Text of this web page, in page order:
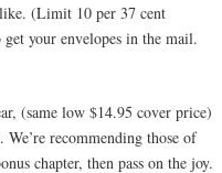
(Limit 10 per 37 cent
your envelopes in the mail.
(same low $14.95 cover price)
recommending those of
chapter, then pass on the joy.